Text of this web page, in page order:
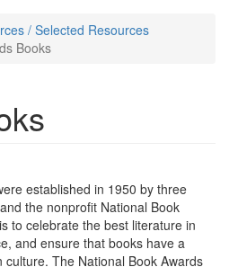
/ Selected Resources
Books
established in 1950 by three
the nonprofit National Book
to celebrate the best literature in
and ensure that books have a
The National Book Awards